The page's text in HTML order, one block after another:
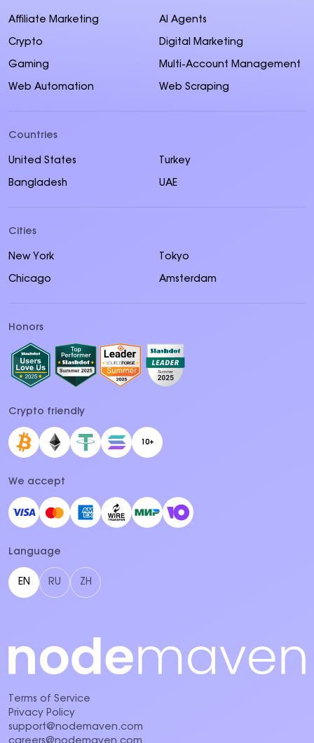
Affiliate Marketing AI Agents
Crypto Digital Marketing
Gaming Multi-Account Management
Web Automation Web Scraping
Countries
United States Turkey
Bangladesh UAE
Cities
New York Tokyo
Chicago Amsterdam
Honors
Crypto friendly
10+
We accept
Language
EN RU ZH
Terms of Service
Privacy Policy
support@nodemaven.com
careers@nodemaven.com